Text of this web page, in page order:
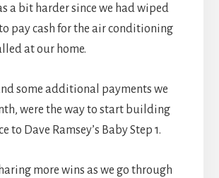
a bit harder since we had wiped
pay cash for the air conditioning
at our home.
some additional payments we
were the way to start building
to Dave Ramsey’s Baby Step 1.
more wins as we go through